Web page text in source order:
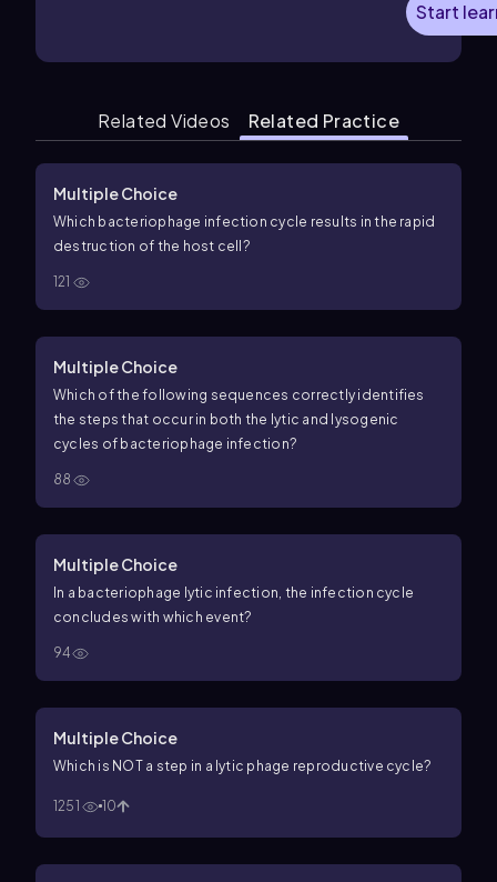
Start
Related Videos Related Practice
Multiple Choice
Which bacteriophage infection cycle results in the rapid
destruction of the host cell?
121
Multiple Choice
Which of the following sequences correctly identifies
the steps that occur in both the lytic and lysogenic
cycles of bacteriophage infection?
88
Multiple Choice
In a bacteriophage lytic infection, the infection cycle
concludes with which event?
94
Multiple Choice
Which is NOT a step in a lytic phage reproductive cycle?
1251 10